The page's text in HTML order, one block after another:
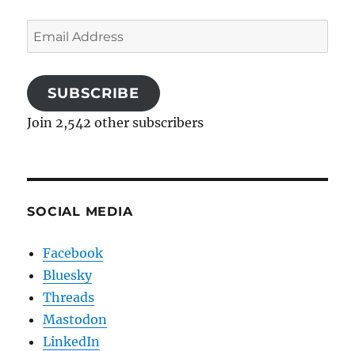
Email
Address
SUBSCRIBE
Join 2,542 other subscribers
SOCIAL MEDIA
Facebook
Bluesky
Threads
Mastodon
LinkedIn